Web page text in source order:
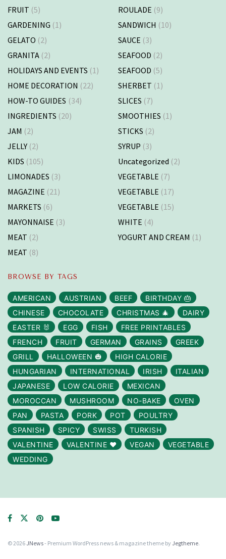
FRUIT (5)
GARDENING (1)
GELATO (2)
GRANITA (2)
HOLIDAYS AND EVENTS (1)
HOME DECORATION (22)
HOW-TO GUIDES (34)
INGREDIENTS (20)
JAM (2)
JELLY (2)
KIDS (105)
LIMONADES (3)
MAGAZINE (21)
MARKETS (6)
MAYONNAISE (3)
MEAT (2)
MEAT (8)
ROULADE (9)
SANDWICH (10)
SAUCE (3)
SEAFOOD (2)
SEAFOOD (5)
SHERBET (1)
SLICES (7)
SMOOTHIES (1)
STICKS (2)
SYRUP (3)
Uncategorized (2)
VEGETABLE (7)
VEGETABLE (17)
VEGETABLE (15)
WHITE (4)
YOGURT AND CREAM (1)
BROWSE BY TAGS
AMERICAN AUSTRIAN BEEF
BIRTHDAY 🎂
CHINESE
CHOCOLATE CHRISTMAS 🎄
DAIRY
EASTER 🐰
EGG FISH
FREE PRINTABLES
FRENCH
FRUIT GERMAN GRAINS
GREEK
GRILL
HALLOWEEN 🎃
HIGH CALORIE
HUNGARIAN
INTERNATIONAL IRISH
ITALIAN
JAPANESE
LOW CALORIE
MEXICAN
MOROCCAN
MUSHROOM NO-BAKE
OVEN
PAN
PASTA PORK POT
POULTRY
SPANISH
SPICY SWISS
TURKISH
VALENTINE
VALENTINE ❤️ VEGAN
VEGETABLE
WEDDING
© 2026 JNews- Premium WordPress news & magazine theme by Jegtheme.